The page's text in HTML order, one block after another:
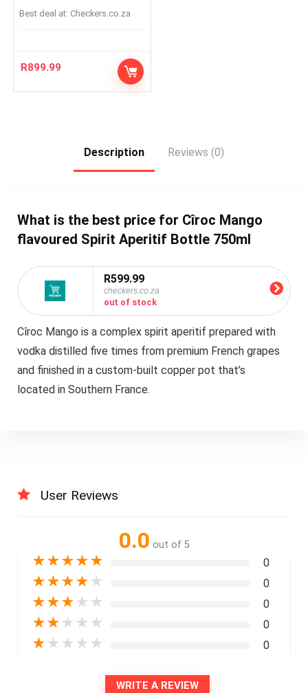
Best deal at: checkers.co.za
R899.99
Description Reviews (0)
What is the best price for Cîroc Mango
flavoured Spirit Aperitif Bottle 750ml
R599.99
checkers.co.za
out of stock
Cîroc Mango is a complex spirit aperitif prepared with
vodka distilled five times from premium French grapes
and finished in a custom-built copper pot that’s
located in Southern France.
User Reviews
0.0 out of 5
★★★★★ 0
★★★★ ★ 0
★★★ ★ ★ 0
★★ ★ ★ ★ 0
★ ★ ★ ★ ★ 0
WRITE A REVIEW